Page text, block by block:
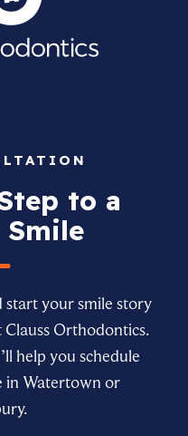
to a
start your smile story
Orthodontics.
help you schedule
in Watertown or